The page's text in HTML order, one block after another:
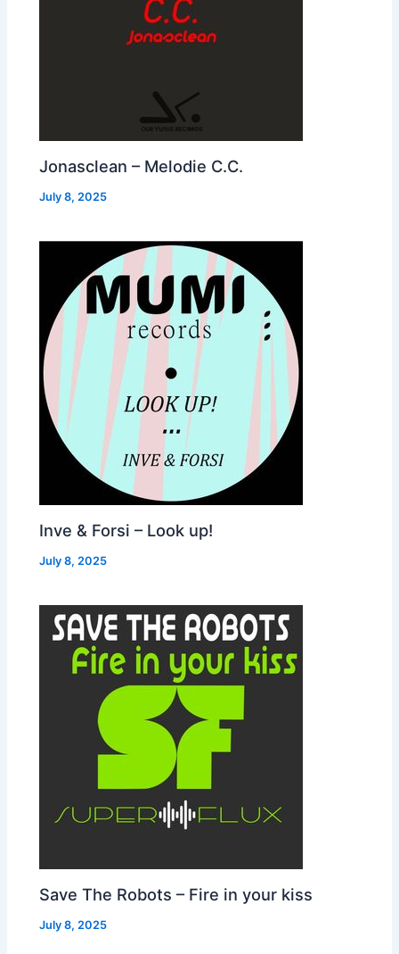
Jonasclean – Melodie C.C.
July 8, 2025
Inve & Forsi – Look up!
July 8, 2025
Save The Robots – Fire in your kiss
July 8, 2025